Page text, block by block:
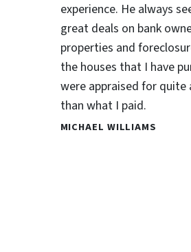
experience. He always
great deals on bank
properties and
the houses that I have
were appraised for quite
than what I paid.
MICHAEL WILLIAMS